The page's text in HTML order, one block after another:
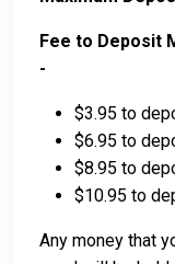
Fee to Deposit
-
$3.95 to
$6.95 to
$8.95 to
$10.95 to
Any money that